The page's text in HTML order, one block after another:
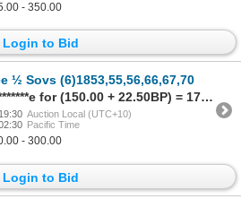
- 350.00
Login to Bid
½ Sovs (6)1853,55,56,66,67,70
Sold to a**********e for (150.00 + 22.50BP) = 172.50
Auction Local (UTC+10)
Pacific Time
- 300.00
Login to Bid